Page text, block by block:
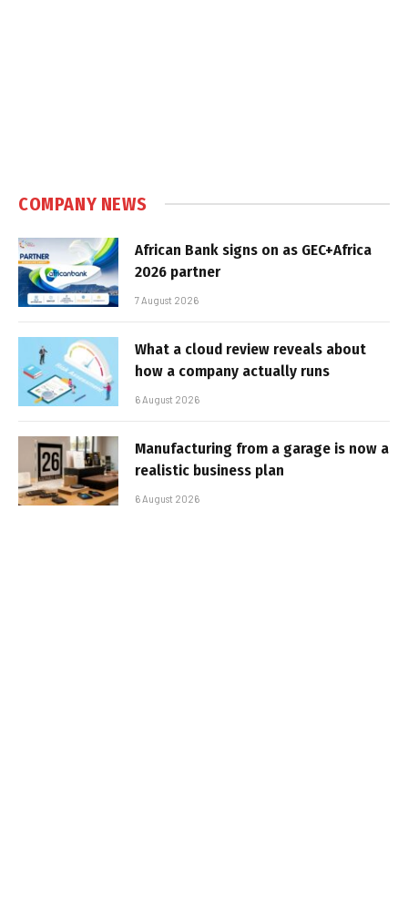
COMPANY NEWS
African Bank signs on as GEC+Africa
2026 partner
7 August 2026
What a cloud review reveals about
how a company actually runs
6 August 2026
Manufacturing from a garage is now a
realistic business plan
6 August 2026